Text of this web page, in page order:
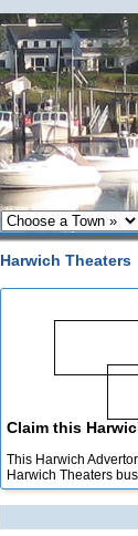
Harwich Theaters
Claim this
This Harwich
Harwich Theaters